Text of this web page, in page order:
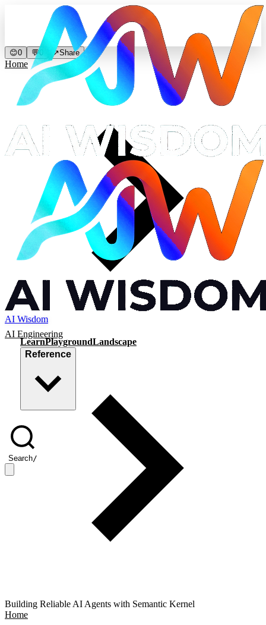
AI Wisdom
LearnPlaygroundLandscape
Reference
Search/
😊0 💬0 ↗Share
Home
AI Engineering
Building Reliable AI Agents with Semantic Kernel
Home